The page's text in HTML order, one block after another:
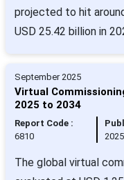
projected to hit
USD 25.42 billion in
September 2025
Virtual
2025 to 2034
Report Code :
6810
2025
The global virtual